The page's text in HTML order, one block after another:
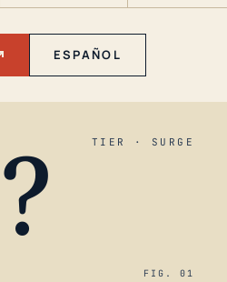
ESPAÑOL
TIER · SURGE
?
FIG. 01